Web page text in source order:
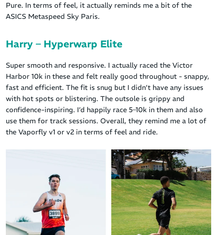
Pure. In terms of feel, it actually reminds me a bit of the
ASICS Metaspeed Sky Paris.
Harry – Hyperwarp Elite
Super smooth and responsive. I actually raced the Victor
Harbor 10k in these and felt really good throughout - snappy,
fast and efficient. The fit is snug but I didn’t have any issues
with hot spots or blistering. The outsole is grippy and
confidence-inspiring. I’d happily race 5–10k in them and also
use them for track sessions. Overall, they remind me a lot of
the Vaporfly v1 or v2 in terms of feel and ride.